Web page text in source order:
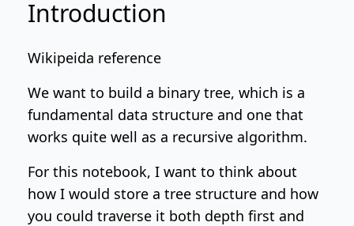
Introduction
Wikipeida reference
We want to build a binary tree, which is a
fundamental data structure and one that
works quite well as a recursive algorithm.
For this notebook, I want to think about
how I would store a tree structure and how
you could traverse it both depth first and